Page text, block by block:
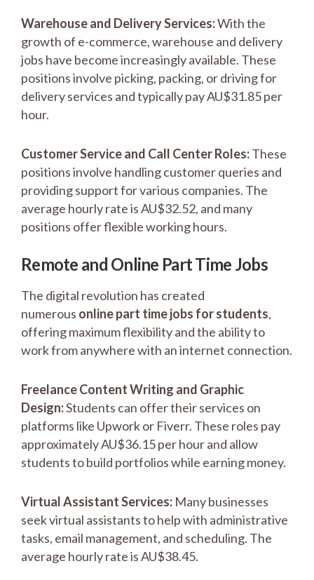
Warehouse and Delivery Services:With the
growth of e-commerce, warehouse and delivery
jobs have become increasingly available. These
positions involve picking, packing, or driving for
delivery services and typically pay AU$31.85 per
hour.
Customer Service and Call Center Roles:These
positions involve handling customer queries and
providing support for various companies. The
average hourly rate is AU$32.52, and many
positions offer flexible working hours.
Remote and Online Part Time Jobs
The digital revolution has created
numerous online part time jobs for students,
offering maximum flexibility and the ability to
work from anywhere with an internet connection.
Freelance Content Writing and Graphic
Design:Students can offer their services on
platforms like Upwork or Fiverr. These roles pay
approximately AU$36.15 per hour and allow
students to build portfolios while earning money.
Virtual Assistant Services: Many businesses
seek virtual assistants to help with administrative
tasks, email management, and scheduling. The
average hourly rate is AU$38.45.